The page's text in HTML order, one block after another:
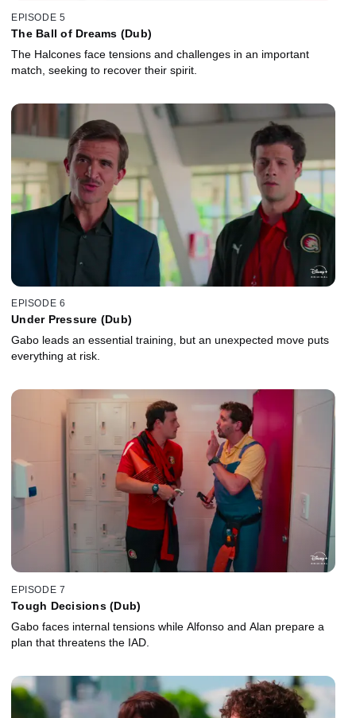
EPISODE 5
The Ball of Dreams (Dub)
The Halcones face tensions and challenges in an important
match, seeking to recover their spirit.
EPISODE 6
Under Pressure (Dub)
Gabo leads an essential training, but an unexpected move puts
everything at risk.
EPISODE 7
Tough Decisions (Dub)
Gabo faces internal tensions while Alfonso and Alan prepare a
plan that threatens the IAD.